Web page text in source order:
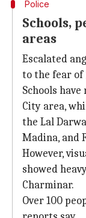
Police
Schools,
areas
Escalated
to the fear of
Schools
City area,
the Lal
Madina, and
However,
showed
Charminar.
Over 100